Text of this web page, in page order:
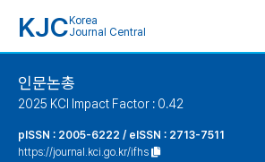
KJC Korea
Journal Central
인문논총
2025 KCI Impact Factor : 0.42
pISSN : 2005-6222 / eISSN : 2713-7511
https://journal.kci.go.kr/ifhs